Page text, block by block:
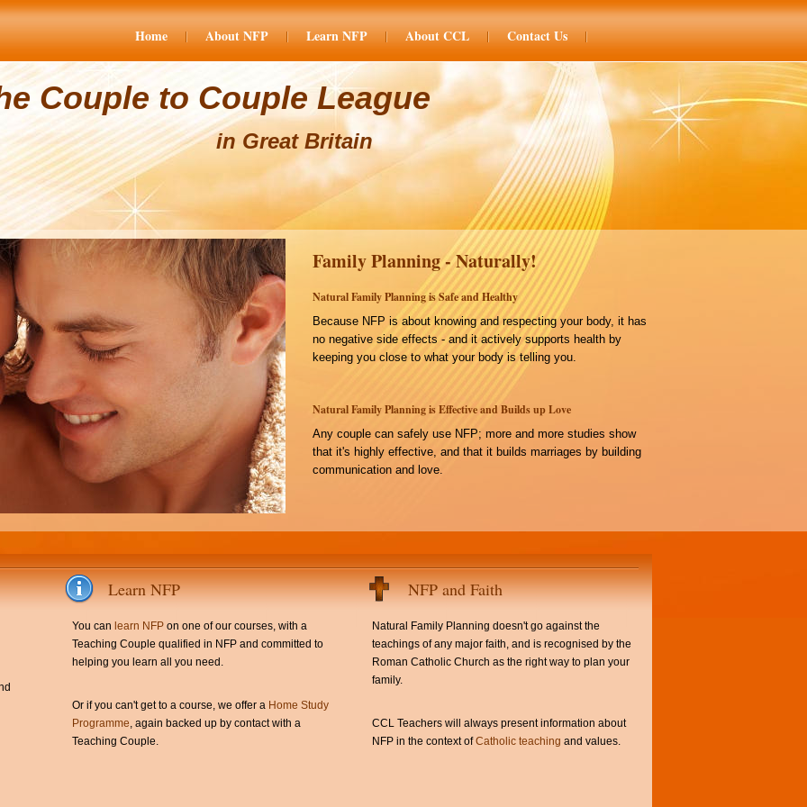
Home About NFP Learn NFP About CCL Contact Us
Couple to Couple League
in Great Britain
Family Planning - Naturally!
Natural Family Planning is Safe and Healthy
Because NFP is about knowing and respecting your body, it has
no negative side effects - and it actively supports health by
keeping you close to what your body is telling you.
Natural Family Planning is Effective and Builds up Love
Any couple can safely use NFP; more and more studies show
that it's highly effective, and that it builds marriages by building
communication and love.
Learn NFP
You can learn NFP on one of our courses, with a
Teaching Couple qualified in NFP and committed to
helping you learn all you need.
Or if you can't get to a course, we offer a Home Study
Programme, again backed up by contact with a
Teaching Couple.
NFP and Faith
Natural Family Planning doesn't go against the
teachings of any major faith, and is recognised by the
Roman Catholic Church as the right way to plan your
family.
CCL Teachers will always present information about
NFP in the context ofCatholic teaching and values.